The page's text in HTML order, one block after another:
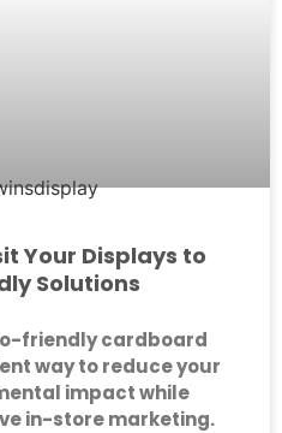
Your Displays to
Solutions
friendly cardboard
way to reduce your
impact while
in-store marketing.